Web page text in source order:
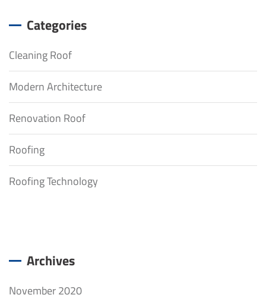
Categories
Cleaning Roof
Modern Architecture
Renovation Roof
Roofing
Roofing Technology
Archives
November 2020